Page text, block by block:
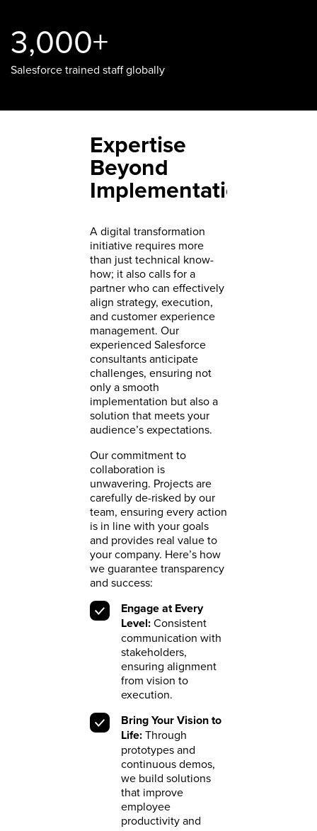
3,000+
Salesforce trained staff globally
Expertise
Beyond
Implementation
A digital transformation
initiative requires more
than just technical know-
how; it also calls for a
partner who can effectively
align strategy, execution,
and customer experience
management. Our
experienced Salesforce
consultants anticipate
challenges, ensuring not
only a smooth
implementation but also a
solution that meets your
audience’s expectations.
Our commitment to
collaboration is
unwavering. Projects are
carefully de-risked by our
team, ensuring every action
is in line with your goals
and provides real value to
your company. Here’s how
we guarantee transparency
and success:
Engage at Every
Level:Consistent
communication with
stakeholders,
ensuring alignment
from vision to
execution.
Bring Your Vision to
Life:Through
prototypes and
continuous demos,
we build solutions
that improve
employee
productivity and